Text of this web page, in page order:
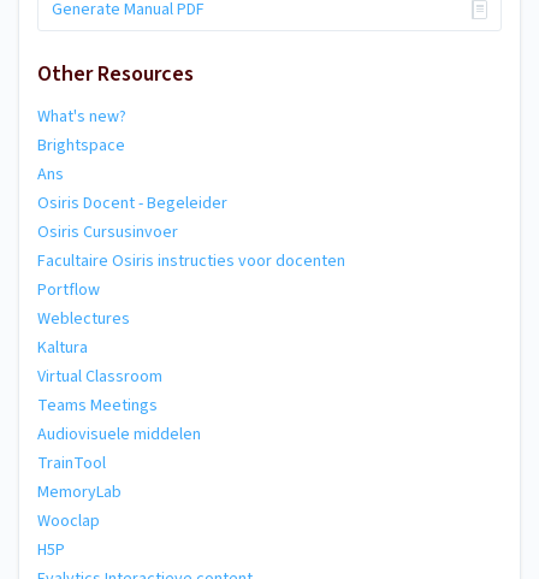
Generate Manual PDF
Other Resources
What's new?
Brightspace
Ans
Osiris Docent - Begeleider
Osiris Cursusinvoer
Facultaire Osiris instructies voor docenten
Portflow
Weblectures
Kaltura
Virtual Classroom
Teams Meetings
Audiovisuele middelen
TrainTool
MemoryLab
Wooclap
H5P